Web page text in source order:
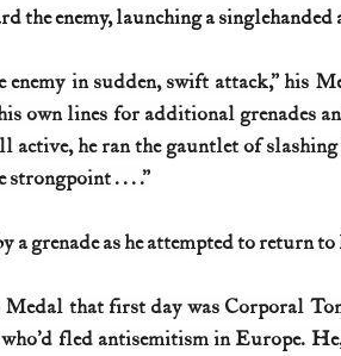
the enemy, launching a singlehanded
in sudden, swift attack,” his
own lines for additional grenades
active, he ran the gauntlet of
. . . .”
grenade as he attempted to return to
Medal that first day was Corporal
fled antisemitism in Europe.